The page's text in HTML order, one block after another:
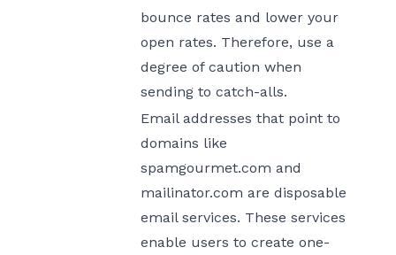
bounce rates and lower your
open rates. Therefore, use a
degree of caution when
sending to catch-alls.
Email addresses that point to
domains like
spamgourmet.com and
mailinator.com are disposable
email services. These services
enable users to create one-